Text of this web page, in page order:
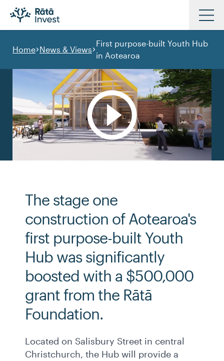
Skip
main
Investments
Approach
News & Views
Resources
Our Partners
Home News & Views
First purpose-built Youth Hub
in Aotearoa
The stage one
construction of Aotearoa's
first purpose-built Youth
Hub was significantly
boosted with a $500,000
grant from the Rātā
Foundation.
Located on Salisbury Street in central
Christchurch, the Hub will provide a